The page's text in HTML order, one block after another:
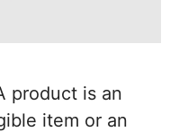
product is an
item or an